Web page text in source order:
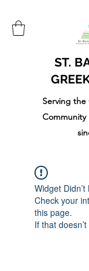
ST.
Serving
Widget Didn’t
Check your
this page.
If that